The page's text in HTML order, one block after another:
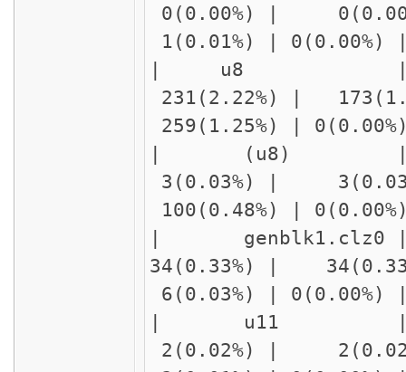
0(0.00%) |
1(0.01%) |
| u8 |
231(2.22%) |
259(1.25%) |
| (u8) |
3(0.03%) |
100(0.48%) |
|
34(0.33%) |
6(0.03%) |
| u11 |
2(0.02%) |